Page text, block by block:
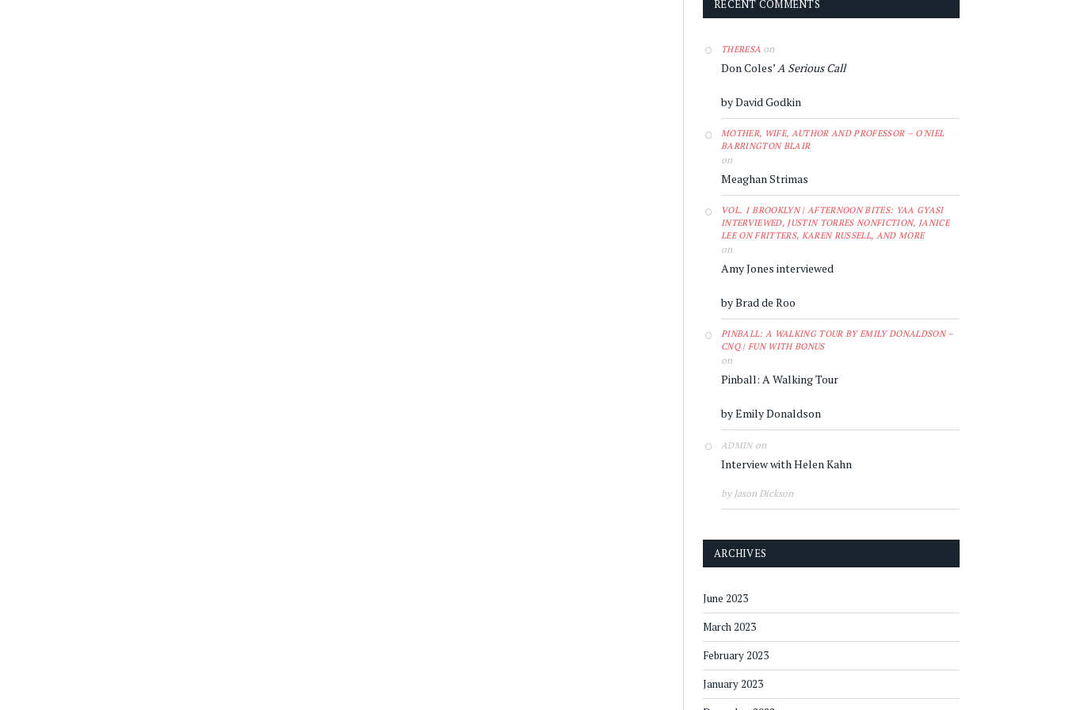
RECENT COMMENTS
THERESA on
Don Coles’A Serious Call
by David Godkin
MOTHER, WIFE, AUTHOR AND PROFESSOR – O'NIEL
BARRINGTON BLAIR
on
Meaghan Strimas
VOL. 1 BROOKLYN | AFTERNOON BITES: YAA GYASI
INTERVIEWED, JUSTIN TORRES NONFICTION, JANICE
LEE ON FRITTERS, KAREN RUSSELL, AND MORE
on
Amy Jones interviewed
by Brad de Roo
PINBALL: A WALKING TOUR BY EMILY DONALDSON –
CNQ | FUN WITH BONUS
on
Pinball: A Walking Tour
by Emily Donaldson
ADMINon
Interview with Helen Kahn
by Jason Dickson
ARCHIVES
June 2023
March 2023
February 2023
January 2023